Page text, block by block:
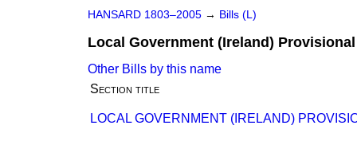
HANSARD 1803–2005 → Bills (L)
Local Government (Ireland)
Other Bills by this name
Section title
LOCAL GOVERNMENT (IRELAND)